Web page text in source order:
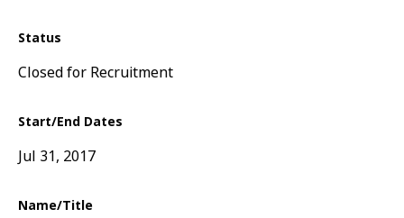
Status
Closed for Recruitment
Start/End Dates
Jul 31, 2017
Name/Title